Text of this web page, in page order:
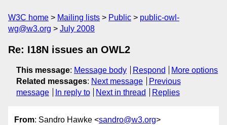
W3C home Mailing lists Public
public-owl-
wg@w3.org
July 2008
Re: I18N issues an OWL2
This message: Message body Respond
More options
Related messages: Next message
Previous
message
In reply to Next in thread Replies
From: Sandro Hawke <sandro@w3.org>